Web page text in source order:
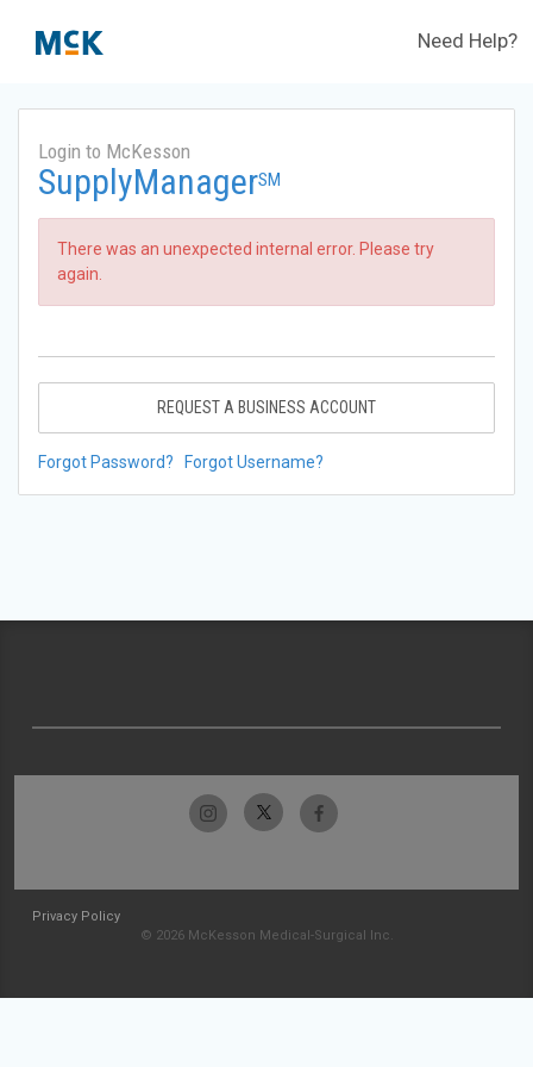
Need Help?
Login to McKesson
SupplyManagerSM
There was an unexpected internal error. Please try
again.
REQUEST A BUSINESS ACCOUNT
Forgot Password? Forgot Username?
Privacy Policy
© 2026 McKesson Medical-Surgical Inc.